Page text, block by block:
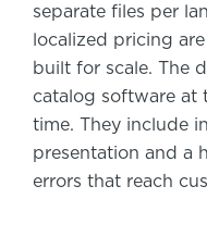
separate files per
localized pricing
built for scale. The
catalog software at
time. They include
presentation and a
errors that reach